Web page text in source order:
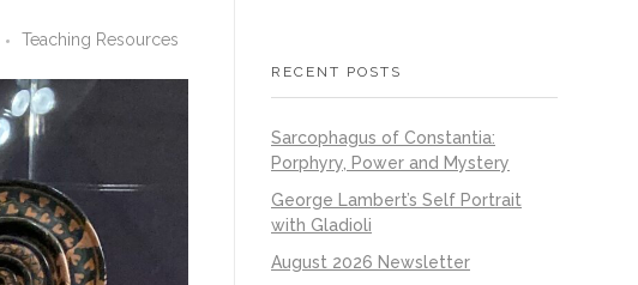
Teaching Resources
RECENT POSTS
Sarcophagus of Constantia:
Porphyry, Power and Mystery
George Lambert’s Self Portrait
with Gladioli
August 2026 Newsletter